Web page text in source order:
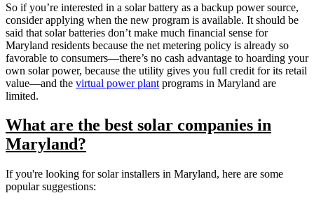
So if you’re interested in a solar battery as a backup power source,
consider applying when the new program is available. It should be
said that solar batteries don’t make much financial sense for
Maryland residents because the net metering policy is already so
favorable to consumers—there’s no cash advantage to hoarding your
own solar power, because the utility gives you full credit for its retail
value—and the virtual power plant programs in Maryland are
limited.
What are the best solar companies in
Maryland?
If you're looking for solar installers in Maryland, here are some
popular suggestions: